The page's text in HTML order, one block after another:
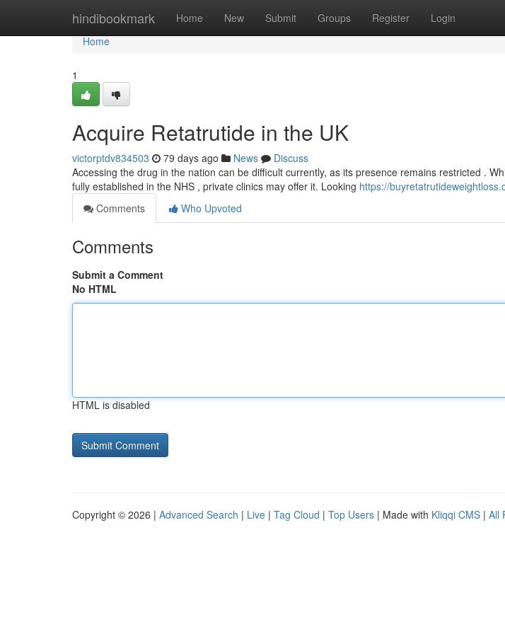
hindibookmark Home New Submit Groups Register Login
Home
Home
1
Acquire Retatrutide in the UK
victorptdv834503 79 days ago News
Discuss
Accessing the drug in the nation can be difficult currently, as its presence remains restricted .
fully established in the NHS , private clinics may offer it. Looking https://
Comments
Who Upvoted
Comments
Submit a Comment
No HTML
HTML is disabled
Copyright © 2026 | Advanced Search | Live | Tag Cloud | Top Users | Made with Kliqqi CMS | All